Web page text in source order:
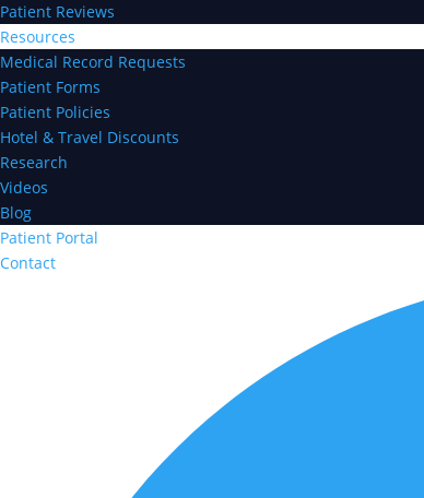
Patient Reviews
Resources
Medical Record Requests
Patient Forms
Patient Policies
Hotel & Travel Discounts
Research
Videos
Blog
Patient Portal
Contact